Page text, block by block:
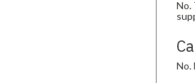
No.
No.